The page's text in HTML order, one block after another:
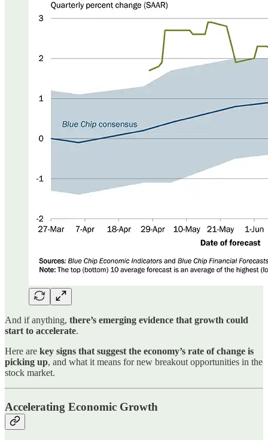
And if anything, there’s emerging evidence that growth could
start to accelerate.
Here are key signs that suggest the economy’s rate of change is
picking up, and what it means for new breakout opportunities in the
stock market.
Accelerating Economic Growth